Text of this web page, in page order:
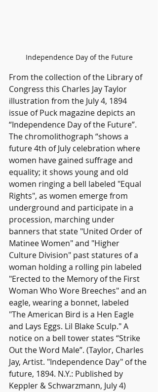
Independence Day of the Future
From the collection of the Library of
Congress this Charles Jay Taylor
illustration from the July 4, 1894
issue of Puck magazine depicts an
“Independence Day of the Future”.
The chromolithograph “shows a
future 4th of July celebration where
women have gained suffrage and
equality; it shows young and old
women ringing a bell labeled "Equal
Rights", as women emerge from
underground and participate in a
procession, marching under
banners that state "United Order of
Matinee Women" and "Higher
Culture Division" past statures of a
woman holding a rolling pin labeled
"Erected to the Memory of the First
Woman Who Wore Breeches" and an
eagle, wearing a bonnet, labeled
"The American Bird is a Hen Eagle
and Lays Eggs. Lil Blake Sculp." A
notice on a bell tower states “Strike
Out the Word Male”. (Taylor, Charles
Jay, Artist. "Independence Day" of the
future, 1894. N.Y.: Published by
Keppler & Schwarzmann, July 4)